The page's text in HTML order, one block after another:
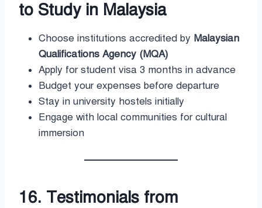
to Study in Malaysia
Choose institutions accredited by Malaysian
Qualifications Agency (MQA)
Apply for student visa 3 months in advance
Budget your expenses before departure
Stay in university hostels initially
Engage with local communities for cultural
immersion
16. Testimonials from